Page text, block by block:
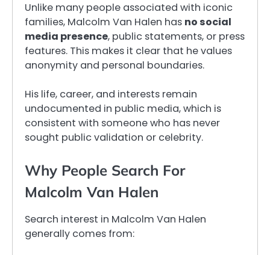
Unlike many people associated with iconic
families, Malcolm Van Halen has no social
media presence, public statements, or press
features. This makes it clear that he values
anonymity and personal boundaries.
His life, career, and interests remain
undocumented in public media, which is
consistent with someone who has never
sought public validation or celebrity.
Why People Search For
Malcolm Van Halen
Search interest in Malcolm Van Halen
generally comes from: